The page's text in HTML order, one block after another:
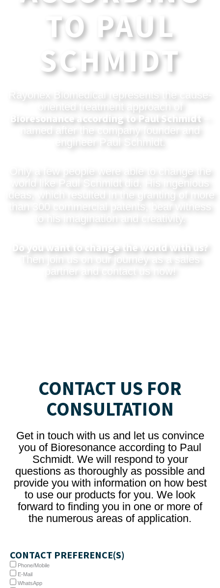
TO PAUL
SCHMIDT
Rayonex Biomedical represents the cause-
oriented treatment approach of
Bioresonance according to Paul Schmidt–
named after the company founder and
engineer Paul Schmidt.
Only a few people were able to change the
world like Paul Schmidt did. His ingenious
ideas, which resulted in the granting of more
than 300 commercial patents, bear witness
to his imagination and creativity.
Do you want to change the world with us?
Then join us on our journey as a sales
partner and
contact us now
CONTACT US FOR
CONSULTATION
Get in touch with us and let us convince
you of Bioresonance according to Paul
Schmidt. We will respond to your
questions as thoroughly as possible and
provide you with information on how best
to use our products for you. We look
forward to finding you in one or more of
the numerous areas of application.
CONTACT PREFERENCE(S)
Phone/Mobile
E-Mail
WhatsApp